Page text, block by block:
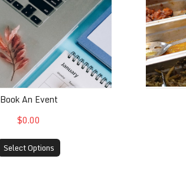
Book An Event
$0.00
Select Options